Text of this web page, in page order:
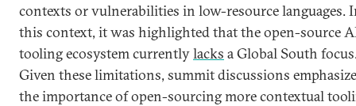
contexts or vulnerabilities in low-resource languages.
this context, it was highlighted that the open-source
tooling ecosystem currentlylacks a Global South
Given these limitations, summit discussions
the importance of open-sourcing more contextual